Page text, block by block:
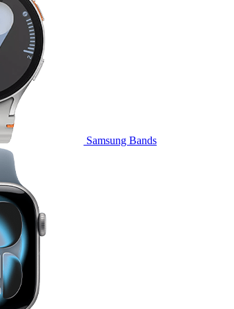
Samsung Bands